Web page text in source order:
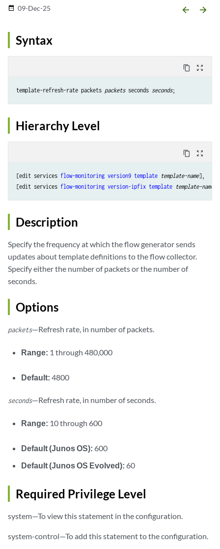
date_range 09-Dec-25 arrow_backward arrow_forward
Syntax
content_copy zoom_out_map
template-refresh-rate packets packets seconds seconds
Hierarchy Level
content_copy zoom_out_map
[edit services flow-monitoring version9 template template-name],
[edit services flow-monitoring version-ipfix template template-name
Description
Specify the frequency at which the flow generator sends
updates about template definitions to the flow collector.
Specify either the number of packets or the number of
seconds.
Options
packets—Refresh rate, in number of packets.
Range: 1 through 480,000
Default:4800
seconds—Refresh rate, in number of seconds.
Range: 10 through 600
Default (Junos OS): 600
Default (Junos OS Evolved): 60
Required Privilege Level
system—To view this statement in the configuration.
system-control—To add this statement to the configuration.